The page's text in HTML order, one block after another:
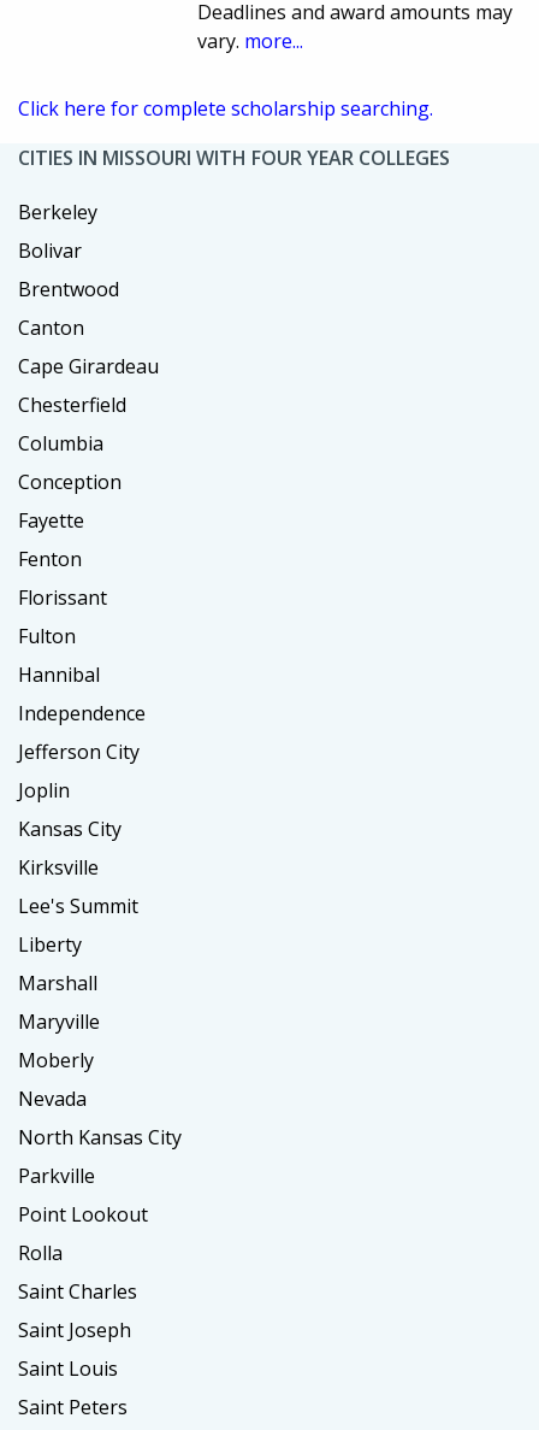
Deadlines and award amounts may
vary. more...
Click here for complete scholarship searching.
CITIES IN MISSOURI WITH FOUR YEAR COLLEGES
Berkeley
Bolivar
Brentwood
Canton
Cape Girardeau
Chesterfield
Columbia
Conception
Fayette
Fenton
Florissant
Fulton
Hannibal
Independence
Jefferson City
Joplin
Kansas City
Kirksville
Lee's Summit
Liberty
Marshall
Maryville
Moberly
Nevada
North Kansas City
Parkville
Point Lookout
Rolla
Saint Charles
Saint Joseph
Saint Louis
Saint Peters